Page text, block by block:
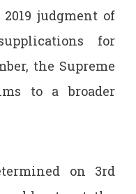
judgment of
for
the Supreme
to a broader
on 3rd